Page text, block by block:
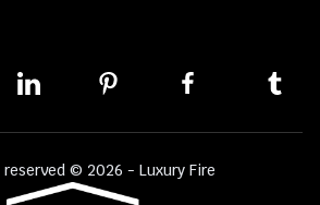
© 2026 - Luxury Fire